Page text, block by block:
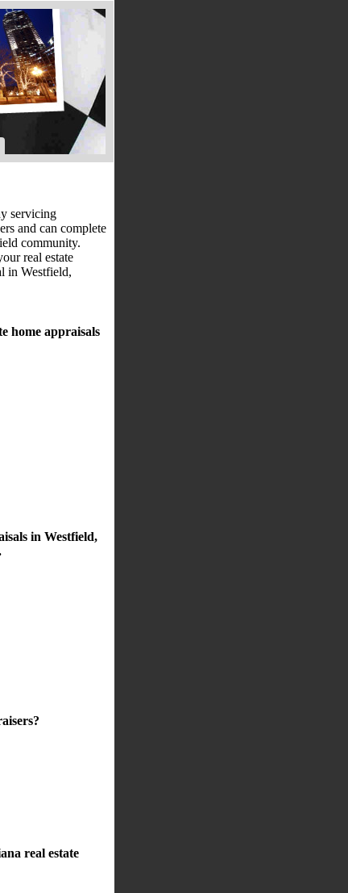
servicing
and can complete
community.
real estate
in Westfield,
home appraisals
in Westfield,
real estate